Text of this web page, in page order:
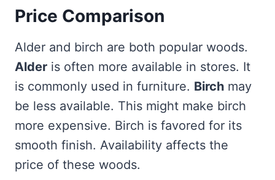
Price Comparison
Alder and birch are both popular woods.
Alder is often more available in stores. It
is commonly used in furniture. Birch may
be less available. This might make birch
more expensive. Birch is favored for its
smooth finish. Availability affects the
price of these woods.